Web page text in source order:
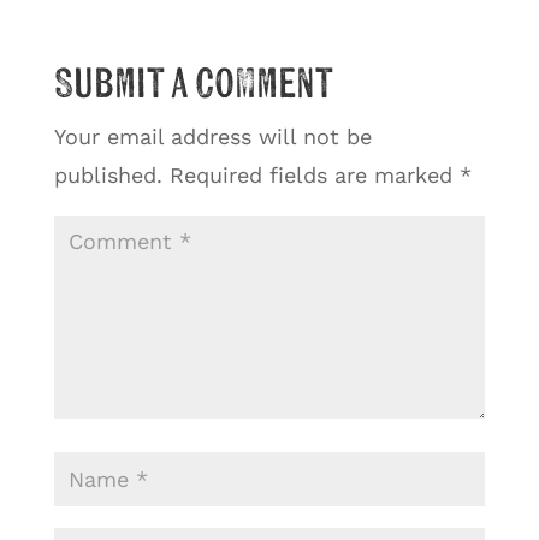
Submit a Comment
Your email address will not be
published. Required fields are marked *